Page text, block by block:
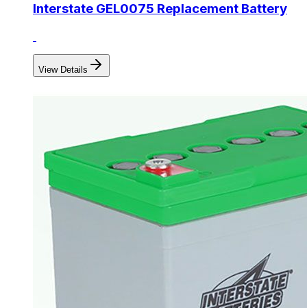
Interstate GEL0075 Replacement Battery
View Details